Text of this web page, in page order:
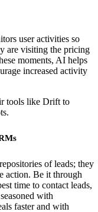
user activities so
are visiting the pricing
moments, AI helps
increased activity
tools like Drift to
of leads; they
action. Be it through
time to contact leads,
with
faster and with